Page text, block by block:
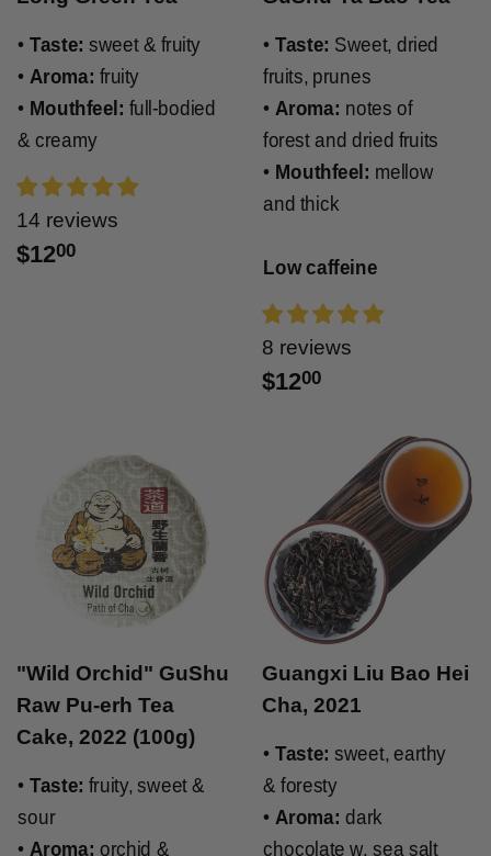
• Taste: sweet & fruity
• Aroma: fruity
• Mouthfeel: full-bodied
& creamy
14 reviews
$1200
• Taste: Sweet, dried
fruits, prunes
• Aroma: notes of
forest and dried fruits
• Mouthfeel: mellow
and thick
Low caffeine
8 reviews
$1200
"Wild Orchid" GuShu
Raw Pu-erh Tea
Cake, 2022 (100g)
• Taste: fruity, sweet &
sour
• Aroma: orchid &
Guangxi Liu Bao Hei
Cha, 2021
• Taste: sweet, earthy
& foresty
• Aroma: dark
chocolate w. sea salt